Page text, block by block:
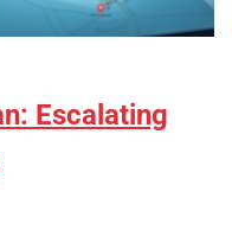
Escalating